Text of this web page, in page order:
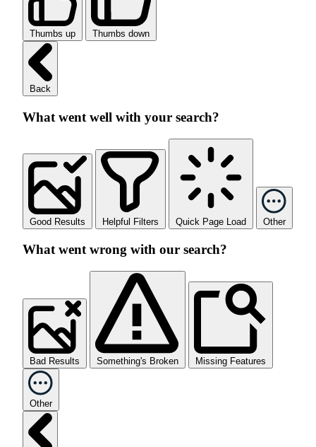
Thumbs up Thumbs down
Back
What went well with your search?
Good Results Helpful Filters Quick Page Load Other
What went wrong with our search?
Bad Results Something's Broken Missing Features
Other